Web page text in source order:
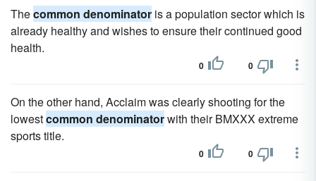
Thecommon denominator is a population sector which is
already healthy and wishes to ensure their continued good
health.
0 0
On the other hand, Acclaim was clearly shooting for the
lowestcommon denominatorwith their BMXXX extreme
sports title.
0 0